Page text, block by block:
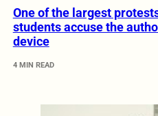
One of the largest
students accuse the
device
4 MIN READ